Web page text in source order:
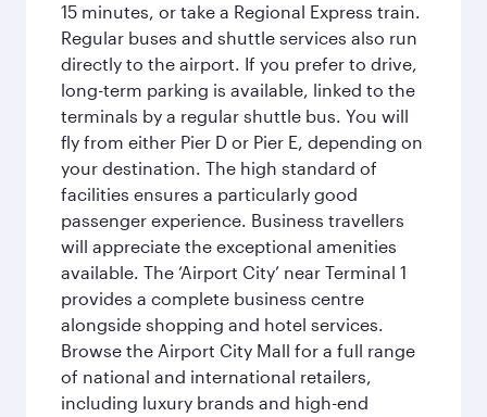
15 minutes, or take a Regional Express train.
Regular buses and shuttle services also run
directly to the airport. If you prefer to drive,
long-term parking is available, linked to the
terminals by a regular shuttle bus. You will
fly from either Pier D or Pier E, depending on
your destination. The high standard of
facilities ensures a particularly good
passenger experience. Business travellers
will appreciate the exceptional amenities
available. The ‘Airport City’ near Terminal 1
provides a complete business centre
alongside shopping and hotel services.
Browse the Airport City Mall for a full range
of national and international retailers,
including luxury brands and high-end